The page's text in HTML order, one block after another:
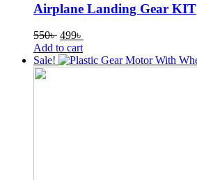
Airplane Landing Gear KIT
550৳ Original
price
was:
499৳
is:
Add to cart
Sale!